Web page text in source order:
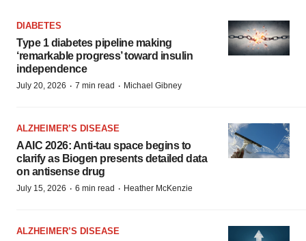
DIABETES
Type 1 diabetes pipeline making
‘remarkable progress’ toward insulin
independence
July 20, 2026 · 7 min read · Michael Gibney
ALZHEIMER’S DISEASE
AAIC 2026: Anti-tau space begins to
clarify as Biogen presents detailed data
on antisense drug
July 15, 2026 · 6 min read · Heather McKenzie
ALZHEIMER’S DISEASE